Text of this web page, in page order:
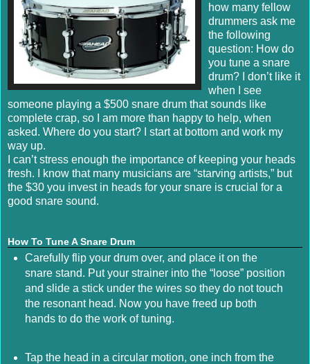
how many fellow
drummers ask me
the following
question: How do
you tune a snare
drum? I don’t like it
when I see
someone playing a $500 snare drum that sounds like
complete crap, so I am more than happy to help, when
asked. Where do you start? I start at bottom and work my
way up.
I can’t stress enough the importance of keeping your heads
fresh. I know that many musicians are “starving artists,” but
the $30 you invest in heads for your snare is crucial for a
good snare sound.
How To Tune A Snare Drum
Carefully flip your drum over, and place it on the
snare stand. Put your strainer into the “loose” position
and slide a stick under the wires so they do not touch
the resonant head. Now you have freed up both
hands to do the work of tuning.
Tap the head in a circular motion, one inch from the